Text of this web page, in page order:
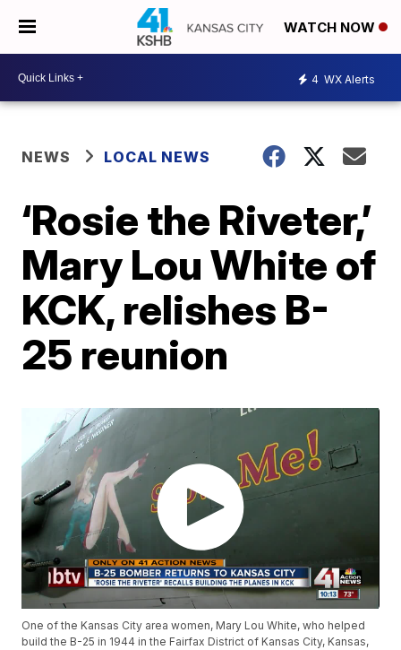
WATCH NOW
4 WX Alerts
NEWS LOCAL NEWS
‘Rosie the Riveter,’
Mary Lou White of
KCK, relishes B-
25 reunion
One of the Kansas City area women, Mary Lou White, who helped
build the B-25 in 1944 in the Fairfax District of Kansas City, Kansas,